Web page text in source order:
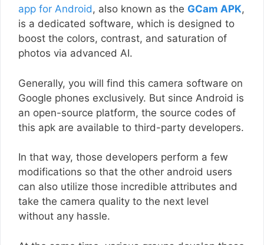
app for Android, also known as the GCam APK,
is a dedicated software, which is designed to
boost the colors, contrast, and saturation of
photos via advanced AI.
Generally, you will find this camera software on
Google phones exclusively. But since Android is
an open-source platform, the source codes of
this apk are available to third-party developers.
In that way, those developers perform a few
modifications so that the other android users
can also utilize those incredible attributes and
take the camera quality to the next level
without any hassle.